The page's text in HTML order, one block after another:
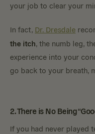
your job to clear your
In fact, Dr. Dresdale
the itch, the numb leg,
experience into your
go back to your breath,
2. There is No Being
If you had never played